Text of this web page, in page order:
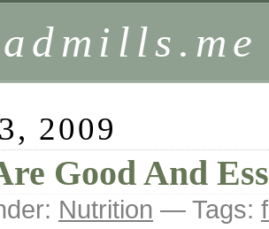
2009
Good And
Nutrition — Tags: